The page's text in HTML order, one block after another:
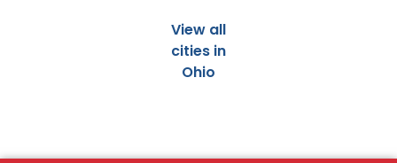
View all
cities in
Ohio